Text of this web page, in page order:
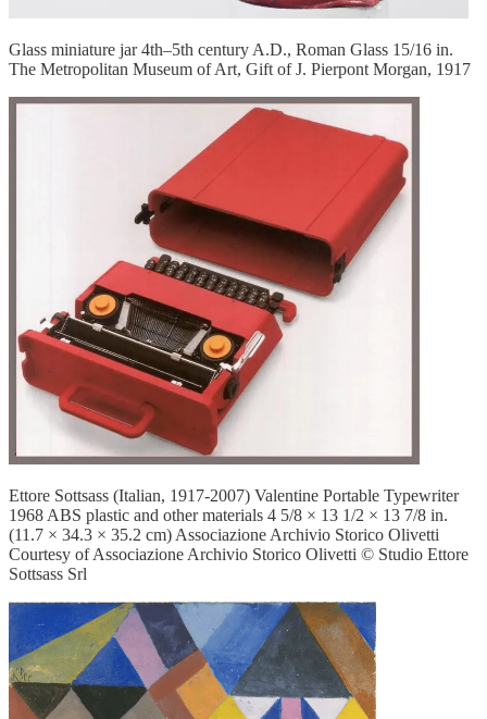
Glass miniature jar 4th–5th century A.D., Roman Glass 15/16 in.
The Metropolitan Museum of Art, Gift of J. Pierpont Morgan, 1917
Ettore Sottsass (Italian, 1917-2007) Valentine Portable Typewriter
1968 ABS plastic and other materials 4 5/8 × 13 1/2 × 13 7/8 in.
(11.7 × 34.3 × 35.2 cm) Associazione Archivio Storico Olivetti
Courtesy of Associazione Archivio Storico Olivetti © Studio Ettore
Sottsass Srl